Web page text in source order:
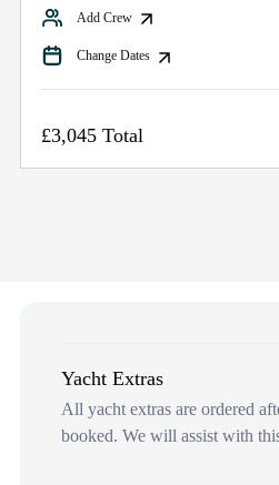
Add Crew
Change Dates
£3,045 Total
Yacht Extras
All yacht extras are ordered
booked. We will assist with